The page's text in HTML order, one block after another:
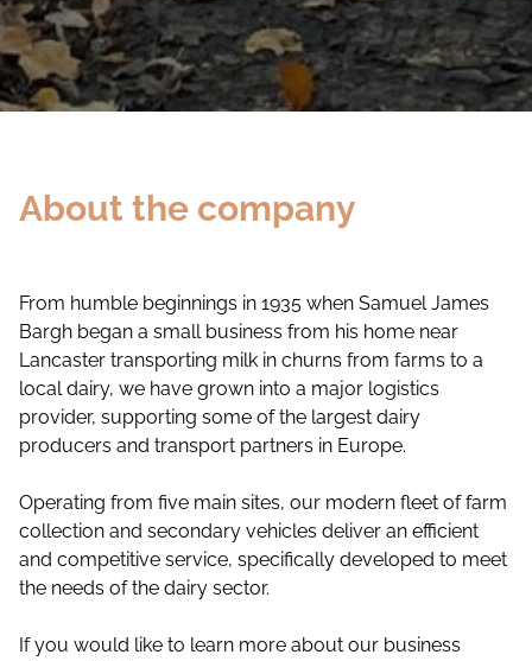
About the company
From humble beginnings in 1935 when Samuel James
Bargh began a small business from his home near
Lancaster transporting milk in churns from farms to a
local dairy, we have grown into a major logistics
provider, supporting some of the largest dairy
producers and transport partners in Europe.
Operating from five main sites, our modern fleet of farm
collection and secondary vehicles deliver an efficient
and competitive service, specifically developed to meet
the needs of the dairy sector.
If you would like to learn more about our business